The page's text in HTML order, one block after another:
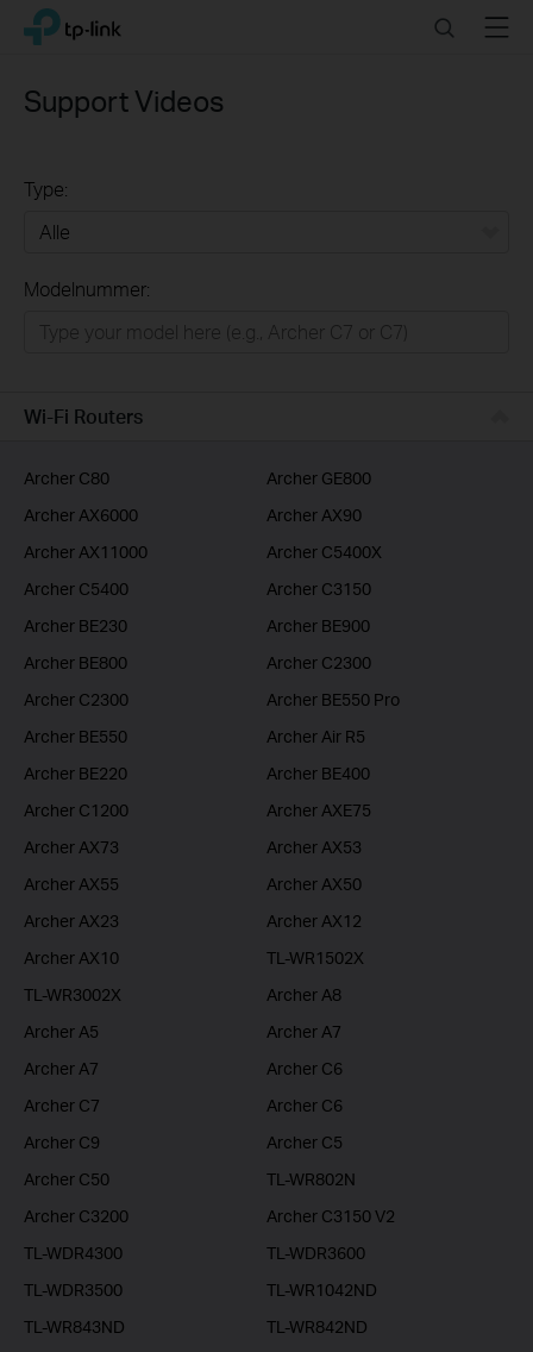
Click
navigation
TP-Link, Reliably Smart SearchMenu
Support Videos
Type:
Business
Modelnummer:
Wi-Fi Routers
Archer C80
Archer GE800
Archer AX6000
Archer AX90
Archer AX11000
Archer C5400X
Archer C5400
Archer C3150
Archer BE230
Archer BE900
Archer BE800
Archer C2300
Archer C2300
Archer BE550 Pro
Archer BE550
Archer Air R5
Archer BE220
Archer BE400
Archer C1200
Archer AXE75
Archer AX73
Archer AX53
Archer AX55
Archer AX50
Archer AX23
Archer AX12
Archer AX10
TL-WR1502X
TL-WR3002X
Archer A8
Archer A5
Archer A7
Archer A7
Archer C6
Archer C7
Archer C6
Archer C9
Archer C5
Archer C50
TL-WR802N
Archer C3200
Archer C3150 V2
TL-WDR4300
TL-WDR3600
TL-WDR3500
TL-WR1042ND
TL-WR843ND
TL-WR842ND